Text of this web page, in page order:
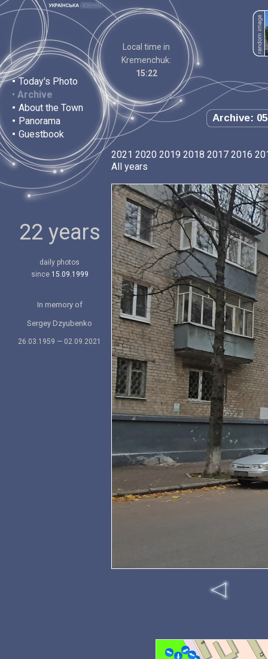
• Today's Photo
• Archive
• About the Town
• Panorama
• Guestbook
Local time in
Kremenchuk:
15:22
Archive:
22 years
daily photos
since 15.09.1999
In memory of
Sergey Dzyubenko
26.03.1959 — 02.09.2021
2021 2020 2019 2018 2017 2016
All years